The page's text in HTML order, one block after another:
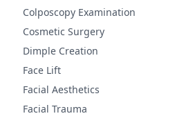
Colposcopy Examination
Cosmetic Surgery
Dimple Creation
Face Lift
Facial Aesthetics
Facial Trauma